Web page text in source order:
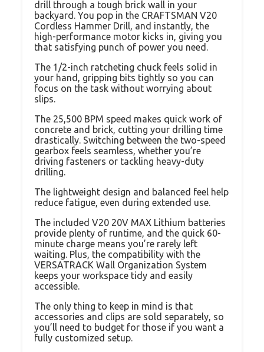
drill through a tough brick wall in your
backyard. You pop in the CRAFTSMAN V20
Cordless Hammer Drill, and instantly, the
high-performance motor kicks in, giving you
that satisfying punch of power you need.
The 1/2-inch ratcheting chuck feels solid in
your hand, gripping bits tightly so you can
focus on the task without worrying about
slips.
The 25,500 BPM speed makes quick work of
concrete and brick, cutting your drilling time
drastically. Switching between the two-speed
gearbox feels seamless, whether you’re
driving fasteners or tackling heavy-duty
drilling.
The lightweight design and balanced feel help
reduce fatigue, even during extended use.
The included V20 20V MAX Lithium batteries
provide plenty of runtime, and the quick 60-
minute charge means you’re rarely left
waiting. Plus, the compatibility with the
VERSATRACK Wall Organization System
keeps your workspace tidy and easily
accessible.
The only thing to keep in mind is that
accessories and clips are sold separately, so
you’ll need to budget for those if you want a
fully customized setup.